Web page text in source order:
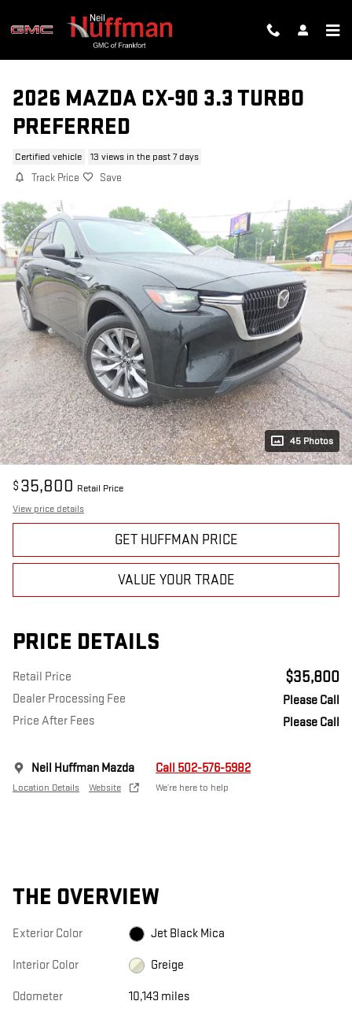
2026 MAZDA CX-90 3.3 TURBO
PREFERRED
Certified vehicle 13 views in the past 7 days
Track Price Save
45 Photos
$ 35,800 Retail Price
View price details
GET HUFFMAN PRICE
VALUE YOUR TRADE
PRICE DETAILS
Retail Price $35,800
Dealer Processing Fee
Please Call
Price After Fees
Please Call
Neil Huffman Mazda
Location Details Website
Call 502-576-5982
We’re here to help
THE OVERVIEW
Exterior Color Jet Black Mica
Interior Color Greige
Odometer 10,143 miles